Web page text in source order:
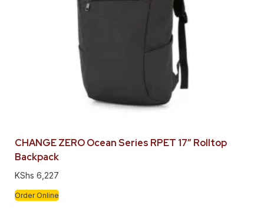
CHANGE ZERO Ocean Series RPET 17″ Rolltop
Backpack
KShs 6,227
Order Online